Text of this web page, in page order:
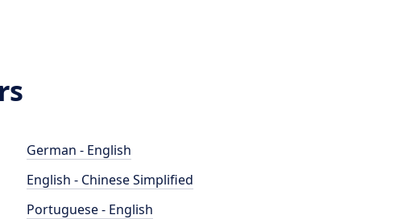
German - English
English - Chinese Simplified
Portuguese - English